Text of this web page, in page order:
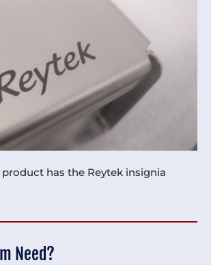
has the Reytek insignia
Need?